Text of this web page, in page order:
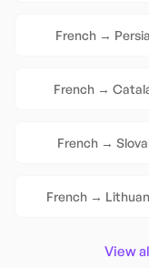
French→
French→
French →
French→
View